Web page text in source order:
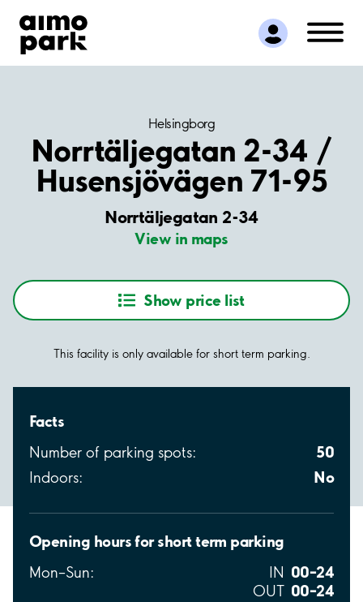
Find Parking
Partner with us
Customer Support
Helsingborg
Norrtäljegatan 2-34 /
Husensjövägen 71-95
Norrtäljegatan 2-34
View in maps
Show price list
This facility is only available for short term parking.
Facts
Number of parking spots: 50
Indoors: No
Opening hours for short term parking
Mon–Sun: IN 00–24
OUT 00–24